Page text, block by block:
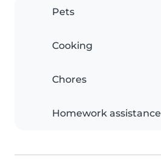
Pets
Cooking
Chores
Homework assistance